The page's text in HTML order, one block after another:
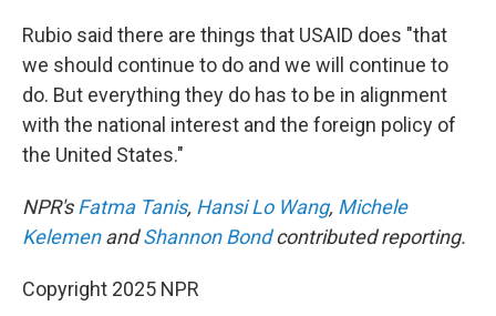
Rubio said there are things that USAID does "that
we should continue to do and we will continue to
do. But everything they do has to be in alignment
with the national interest and the foreign policy of
the United States."
NPR'sFatma Tanis, Hansi Lo Wang, Michele
KelemenandShannon Bondcontributed reporting.
Copyright 2025 NPR